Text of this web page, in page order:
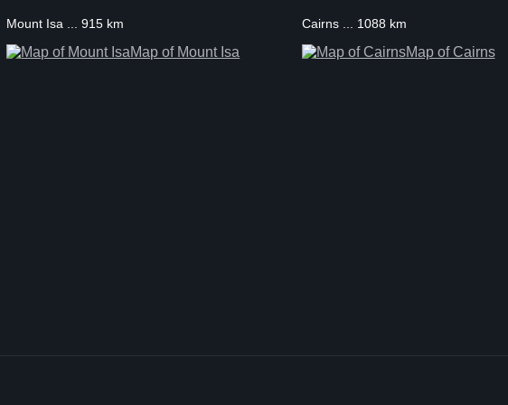
Mount Isa ... 915 km
Map of Mount Isa
Cairns ... 1088 km
Map of Cairns